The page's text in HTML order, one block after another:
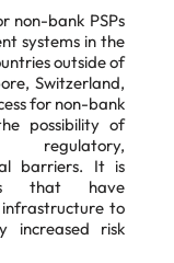
non-bank PSPs
systems in the
outside of
Switzerland,
for non-bank
possibility of
barriers. It is
that have
to
increased risk